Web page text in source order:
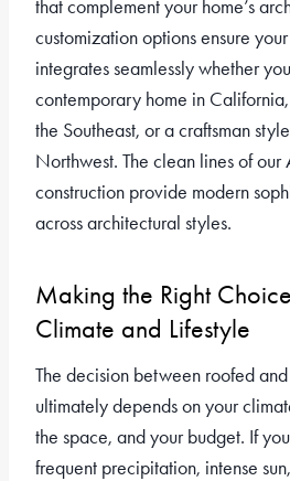
that complement your home’s
customization options ensure
integrates seamlessly whether
contemporary home in
the Southeast, or a craftsman
Northwest. The clean lines of our
construction provide modern
across architectural styles.
Making the Right
Climate and Lifestyle
The decision between roofed
ultimately depends on your
the space, and your budget. If
frequent precipitation, intense